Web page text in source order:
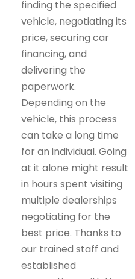
finding the specified
vehicle, negotiating its
price, securing car
financing, and
delivering the
paperwork.
Depending on the
vehicle, this process
can take a long time
for an individual. Going
at it alone might result
in hours spent visiting
multiple dealerships
negotiating for the
best price. Thanks to
our trained staff and
established